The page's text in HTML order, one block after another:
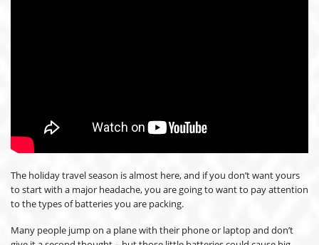
The holiday travel season is almost here, and if you don’t want yours
to start with a major headache, you are going to want to pay attention
to the types of batteries you are packing.
Many people jump on a plane with their phone or laptop and don’t